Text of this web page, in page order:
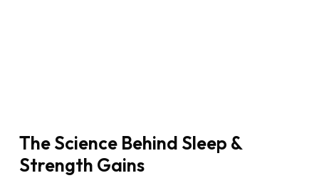
The Science Behind Sleep &
Strength Gains